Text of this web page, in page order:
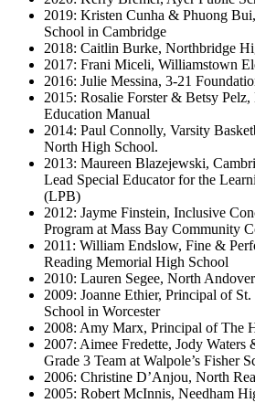
2019: Kristen Cunha & Phuong
School in Cambridge
2018: Caitlin Burke, Northbridge
2017: Frani Miceli, Williamstown
2016: Julie Messina, 3-21
2015: Rosalie Forster & Betsy
Education Manual
2014: Paul Connolly, Varsity
North High School.
2013: Maureen Blazejewski,
Lead Special Educator for the
(LPB)
2012: Jayme Finstein, Inclusive
Program at Mass Bay Community
2011: William Endslow, Fine &
Reading Memorial High School
2010: Lauren Segee, North
2009: Joanne Ethier, Principal of
School in Worcester
2008: Amy Marx, Principal of The
2007: Aimee Fredette, Jody
Grade 3 Team at Walpole’s Fisher
2006: Christine D’Anjou, North
2005: Robert McInnis, Needham